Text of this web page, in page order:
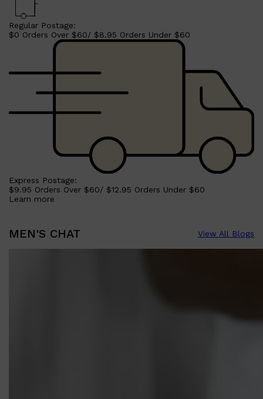
Regular Postage:
$0 Orders Over $60/ $8.95 Orders Under $60
Express Postage:
$9.95 Orders Over $60/ $12.95 Orders Under $60
Learn more
MEN'S CHAT View All Blogs